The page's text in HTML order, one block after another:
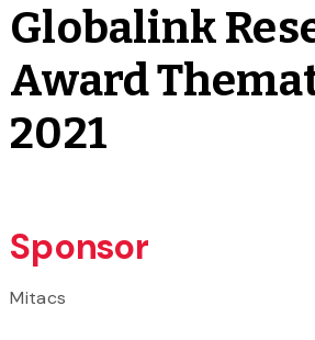
Globalink
Award
2021
Sponsor
Mitacs